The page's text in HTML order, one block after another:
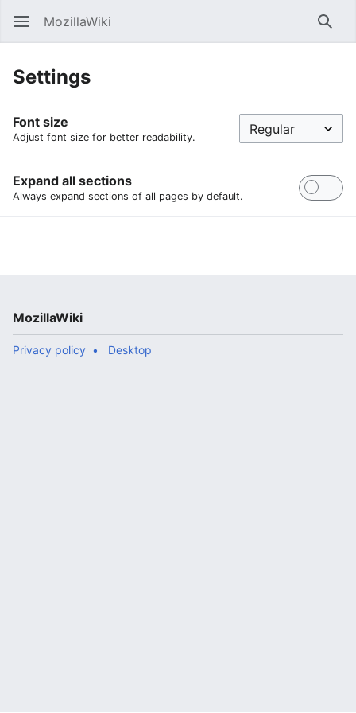
Open main menu MozillaWiki
Settings
Font size
Adjust font size for better readability.
Expand all sections
Always expand sections of all pages by default.
MozillaWiki
Privacy policy Desktop